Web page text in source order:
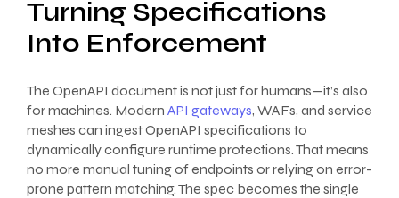
Turning Specifications
Into Enforcement
The OpenAPI document is not just for humans—it’s also
for machines. Modern API gateways, WAFs, and service
meshes can ingest OpenAPI specifications to
dynamically configure runtime protections. That means
no more manual tuning of endpoints or relying on error-
prone pattern matching. The spec becomes the single